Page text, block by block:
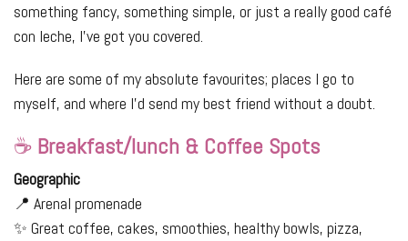
something fancy, something simple, or just a really good café
con leche, I’ve got you covered.
Here are some of my absolute favourites; places I go to
myself, and where I’d send my best friend without a doubt.
☕ Breakfast/lunch & Coffee Spots
Geographic
📍 Arenal promenade
✨ Great coffee, cakes, smoothies, healthy bowls, pizza,